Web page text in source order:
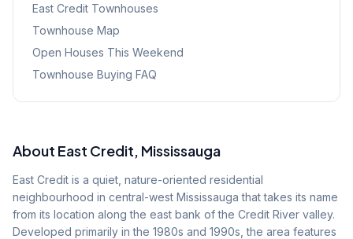
East Credit Townhouses
Townhouse Map
Open Houses This Weekend
Townhouse Buying FAQ
About East Credit , Mississauga
East Credit is a quiet, nature-oriented residential
neighbourhood in central-west Mississauga that takes its name
from its location along the east bank of the Credit River valley.
Developed primarily in the 1980s and 1990s, the area features